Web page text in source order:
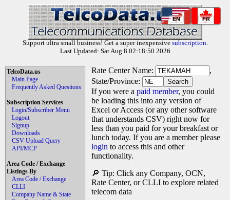
EN FR
Support ultra small business! Get a super inexpensive subscription.
Last Updated: Sat Aug 8 02:18:50 2026
TelcoData.us
Main Page
Frequently Asked Questions
Subscription Services
Login/Subscriber Menu
Logout
Signup
Downloads
CSV Upload Query
API/MCP
Area Code / Exchange
Listings By
Area Code / Exchange
CLLI
Company Name & State
Rate Center Name:
,
State/Province:
If you were a paid member, you could
be loading this into any version of
Excel or Access (or any other software
that understands CSV) right now for
less than you paid for your breakfast or
lunch today. If you are a member please
login to access this and other
functionality.
🔎 Tip: Click any Company, OCN,
Rate Center, or CLLI to explore related
telecom data